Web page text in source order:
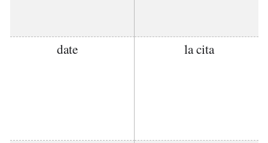
date la cita